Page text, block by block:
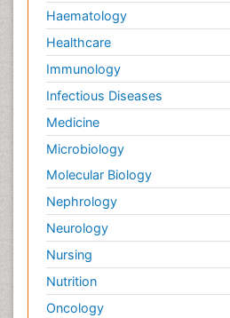
RNA Biology
Reproductive immunology
Signalling Pathways
Single-Cell Biochemistry
Soil_Biochemistry
Spectroscopic Probes
Structure-Based Drug Design
Subtilase cytotoxin
Surface Attachment of the
Surface Plasmon Resonance
Targeted therapy
Haematology
Healthcare
Immunology
Infectious Diseases
Medicine
Microbiology
Molecular Biology
Nephrology
Neurology
Nursing
Nutrition
Oncology